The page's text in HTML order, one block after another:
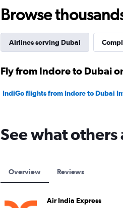
Browse
Airlines serving Dubai
Fly from Indore to Dubai
IndiGo flights from Indore to Dubai
See what
Overview Reviews
Air India Express